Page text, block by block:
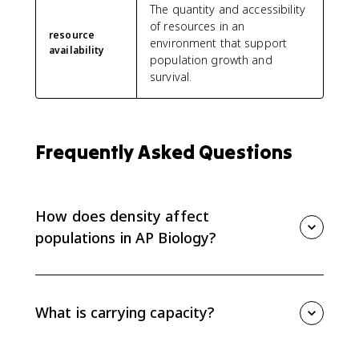
resource
availability
The quantity and accessibility
of resources in an
environment that support
population growth and
survival.
Frequently Asked Questions
How does density affect
populations in AP Biology?
lower birth rates, raise death rates, and slow
population growth near carrying capacity.
What is carrying capacity?